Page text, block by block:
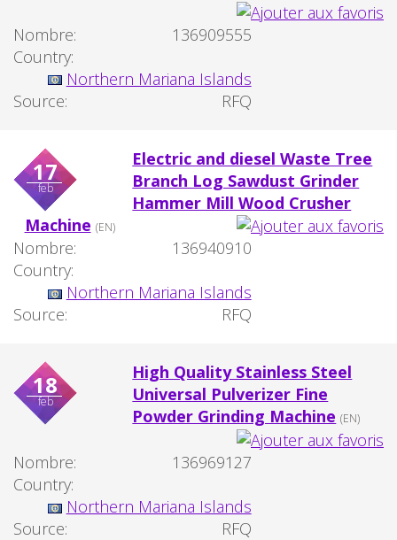
Nombre:
136909555
Country:
Northern Mariana Islands
Source:
RFQ
17
feb
Electric and diesel Waste Tree
Branch Log Sawdust Grinder
Hammer Mill Wood Crusher
Machine (EN)
Nombre:
136940910
Country:
Northern Mariana Islands
Source:
RFQ
18
feb
High Quality Stainless Steel
Universal Pulverizer Fine
Powder Grinding Machine (EN)
Nombre:
136969127
Country:
Northern Mariana Islands
Source:
RFQ